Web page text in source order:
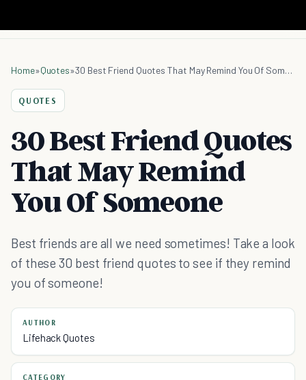
Home»Quotes» 30 Best Friend Quotes That May Remind You Of Someone
QUOTES
30 Best Friend Quotes
That May Remind
You Of Someone
Best friends are all we need sometimes! Take a look
of these 30 best friend quotes to see if they remind
you of someone!
AUTHOR
Lifehack Quotes
CATEGORY